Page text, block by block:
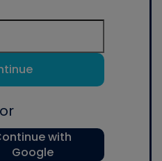
or
with
Google